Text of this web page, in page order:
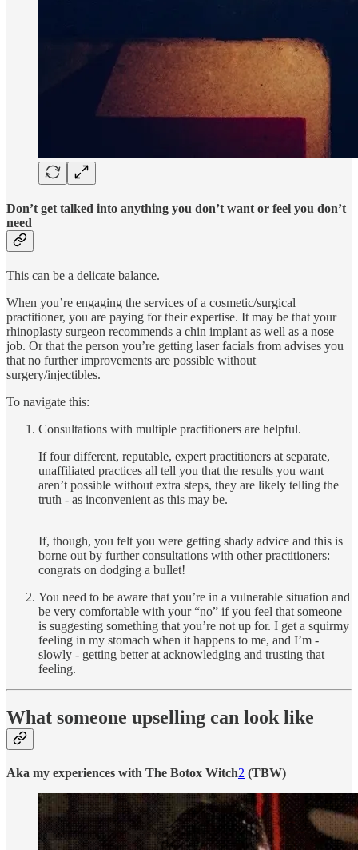
Don’t get talked into anything you don’t want or feel you don’t
need
This can be a delicate balance.
When you’re engaging the services of a cosmetic/surgical
practitioner, you are paying for their expertise. It may be that your
rhinoplasty surgeon recommends a chin implant as well as a nose
job. Or that the person you’re getting laser facials from advises you
that no further improvements are possible without
surgery/injectibles.
To navigate this:
Consultations with multiple practitioners are helpful.
If four different, reputable, expert practitioners at separate,
unaffiliated practices all tell you that the results you want
aren’t possible without extra steps, they are likely telling the
truth - as inconvenient as this may be.
If, though, you felt you were getting shady advice and this is
borne out by further consultations with other practitioners:
congrats on dodging a bullet!
You need to be aware that you’re in a vulnerable situation and
be very comfortable with your “no” if you feel that someone
is suggesting something that you’re not up for. I get a squirmy
feeling in my stomach when it happens to me, and I’m -
slowly - getting better at acknowledging and trusting that
feeling.
What someone upselling can look like
Aka my experiences with The Botox Witch2 (TBW)